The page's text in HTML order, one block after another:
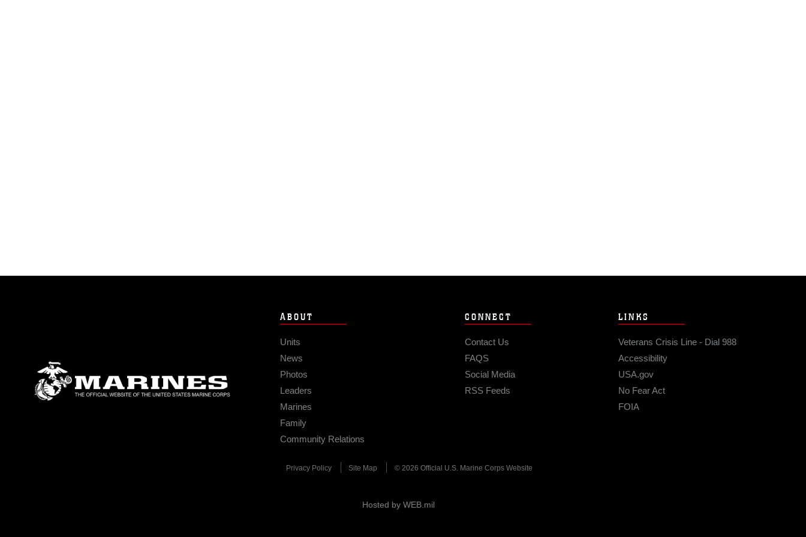
ABOUT
Units
News
Photos
Leaders
Marines
Family
Community Relations
CONNECT
Contact Us
FAQS
Social Media
RSS Feeds
LINKS
Veterans Crisis Line - Dial 988
Accessibility
USA.gov
No Fear Act
FOIA
Privacy Policy Site Map © 2026 Official U.S. Marine Corps Website
Hosted by WEB.mil